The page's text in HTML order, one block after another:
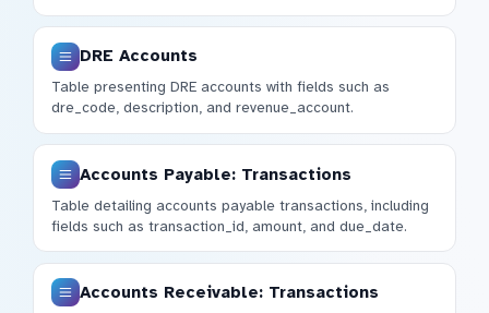
DRE Accounts
Table presenting DRE accounts with fields such as
dre_code, description, and revenue_account.
Accounts Payable: Transactions
Table detailing accounts payable transactions, including
fields such as transaction_id, amount, and due_date.
Accounts Receivable: Transactions